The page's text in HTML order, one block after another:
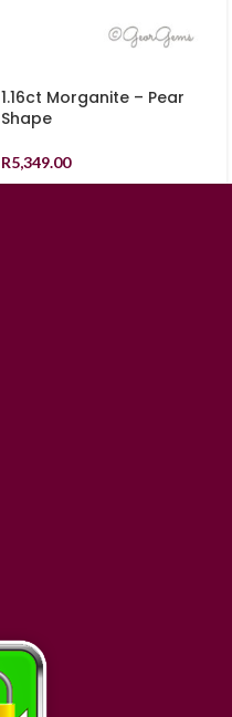
1.16ct Morganite – Pear
Shape
R5,349.00